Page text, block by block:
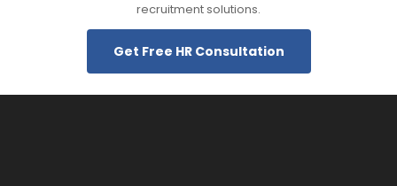
recruitment solutions.
Get Free HR Consultation